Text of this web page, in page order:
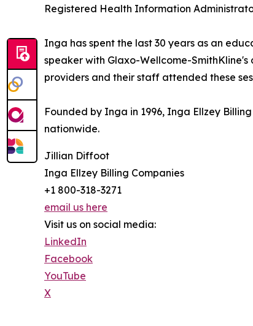
Registered Health Information
Inga has spent the last 30 years as an
speaker with Glaxo-Wellcome-
providers and their staff attended these
Founded by Inga in 1996, Inga Ellzey
nationwide.
Jillian Diffoot
Inga Ellzey Billing Companies
+1 800-318-3271
email us here
Visit us on social media:
LinkedIn
Facebook
YouTube
X